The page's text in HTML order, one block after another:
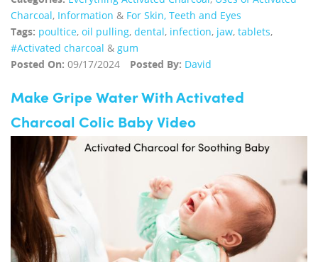
Charcoal, Information & For Skin, Teeth and Eyes
Tags: poultice, oil pulling, dental, infection, jaw, tablets,
#Activated charcoal & gum
Posted On: 09/17/2024 Posted By: David
Make Gripe Water With Activated
Charcoal Colic Baby Video